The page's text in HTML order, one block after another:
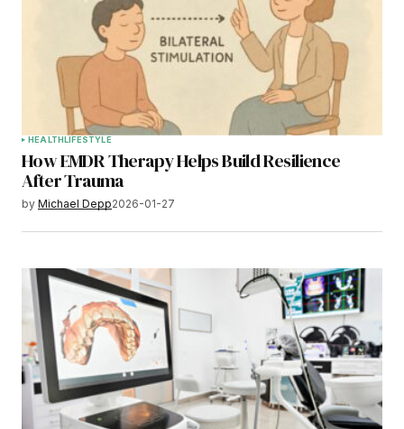
HEALTHLIFESTYLE
How EMDR Therapy Helps Build Resilience
After Trauma
by Michael Depp2026-01-27